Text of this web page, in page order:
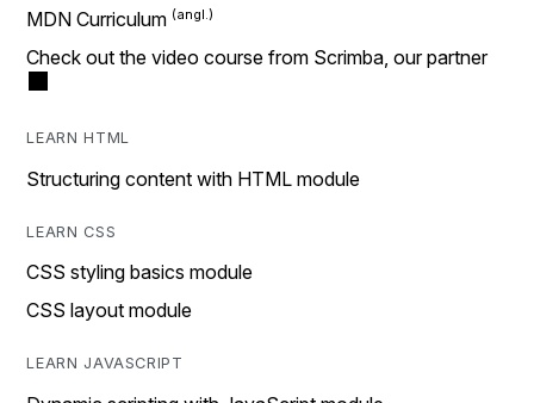
MDN Curriculum
Check out the video course from Scrimba, our partner
LEARN HTML
Structuring content with HTML module
LEARN CSS
CSS styling basics module
CSS layout module
LEARN JAVASCRIPT